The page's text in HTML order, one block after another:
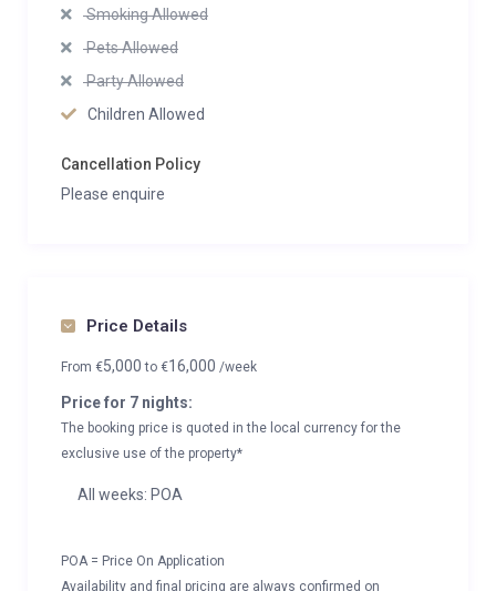
Smoking Allowed
Pets Allowed
Party Allowed
Children Allowed
Cancellation Policy
Please enquire
Price Details
From €5,000to €16,000 /week
Price for 7 nights:
The booking price is quoted in the local currency for the
exclusive use of the property*
All weeks: POA
POA = Price On Application
Availability and final pricing are always confirmed on